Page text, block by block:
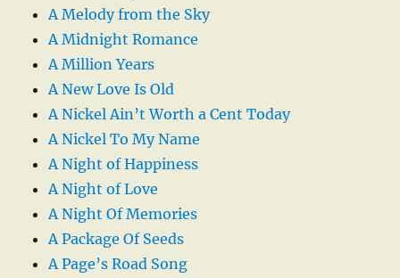
A Melody from the Sky
A Midnight Romance
A Million Years
A New Love Is Old
A Nickel Ain’t Worth a Cent Today
A Nickel To My Name
A Night of Happiness
A Night of Love
A Night Of Memories
A Package Of Seeds
A Page’s Road Song